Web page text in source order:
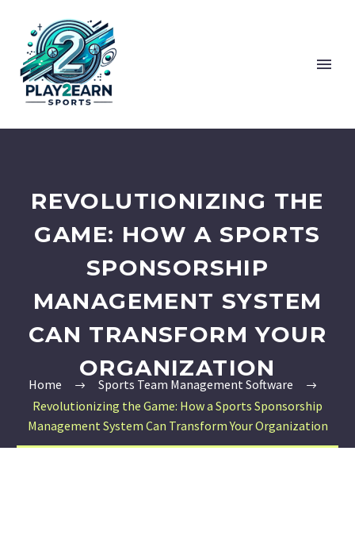
REVOLUTIONIZING THE
GAME: HOW A SPORTS
SPONSORSHIP
MANAGEMENT SYSTEM
CAN TRANSFORM YOUR
ORGANIZATION
Home
Sports Team Management Software
Revolutionizing the Game: How a Sports Sponsorship
Management System Can Transform Your Organization